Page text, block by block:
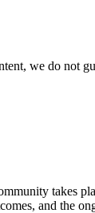
we do not
takes
and the